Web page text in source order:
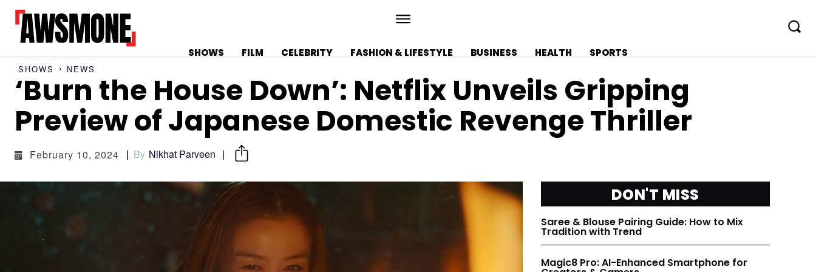
MENU
CATEGORIES:
SHOWS
FILM
CELEBRITY
FLIPBOARD
TWITTER
FACEBOOK
MENU
CATEGORIES:
SHOWS
FILM
CELEBRITY
FLIPBOARD
TWITTER
FACEBOOK
SHOWS FILM CELEBRITY FASHION & LIFESTYLE BUSINESS HEALTH SPORTS
SHOWS NEWS
‘Burn the House Down’: Netflix Unveils Gripping
Preview of Japanese Domestic Revenge Thriller
February 10, 2024 By Nikhat Parveen
DON'T MISS
Saree & Blouse Pairing Guide: How to Mix
Tradition with Trend
Magic8 Pro: AI-Enhanced Smartphone for